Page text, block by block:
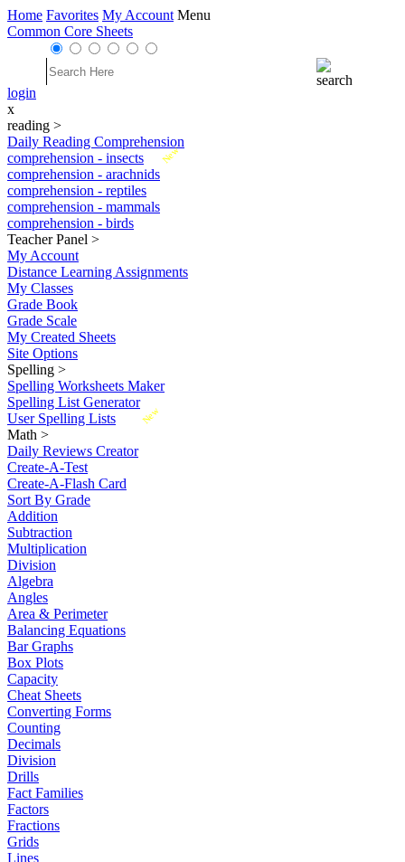
Home Favorites My Account Menu
Common Core Sheets
login
x
reading >
Daily Reading Comprehension
New
comprehension - insects
comprehension - arachnids
comprehension - reptiles
comprehension - mammals
comprehension - birds
Teacher Panel >
My Account
Distance Learning Assignments
My Classes
Grade Book
Grade Scale
My Created Sheets
Site Options
Spelling >
Spelling Worksheets Maker
Spelling List Generator
New
User Spelling Lists
Math >
Daily Reviews Creator
Create-A-Test
Create-A-Flash Card
Sort By Grade
Addition
Subtraction
Multiplication
Division
Algebra
Angles
Area & Perimeter
Balancing Equations
Bar Graphs
Box Plots
Capacity
Cheat Sheets
Converting Forms
Counting
Decimals
Division
Drills
Fact Families
Factors
Fractions
Grids
Lines